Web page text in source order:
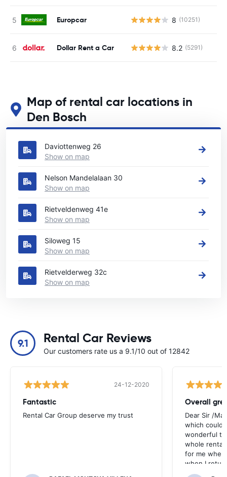
Europcar 8 (10251)
Dollar Rent a Car 8.2 (5291)
Map of rental car locations in
Den Bosch
See our main car rental locations in Den Bosch
Daviottenweg 26
Show on map
Nelson Mandelalaan 30
Show on map
Rietveldenweg 41e
Show on map
Siloweg 15
Show on map
Rietvelderweg 32c
Show on map
9.1 Rental Car Reviews
Our customers rate us a 9.1/10 out of 12842
24-12-2020
Fantastic
Rental Car Group deserve my trust
Overall
Dear Sir /
which could
wonderful to
whole
for me
when I